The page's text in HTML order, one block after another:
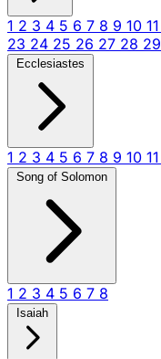
1 2 3 4 5 6 7 8 9 10 11
23 24 25 26 27 28 29
Ecclesiastes
1 2 3 4 5 6 7 8 9 10 11
Song of Solomon
1 2 3 4 5 6 7 8
Isaiah